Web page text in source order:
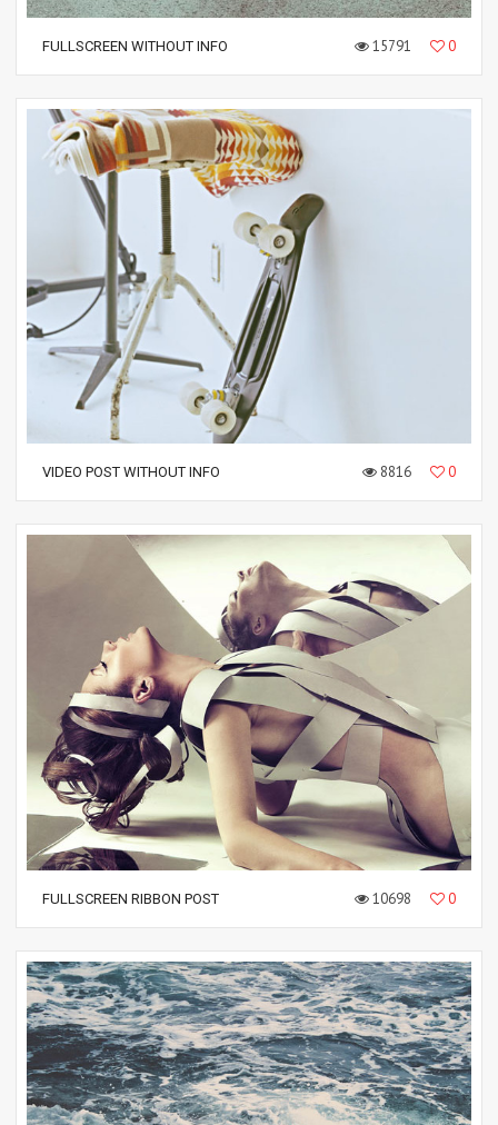
FULLSCREEN WITHOUT INFO 15791 0
VIDEO POST WITHOUT INFO 8816 0
FULLSCREEN RIBBON POST 10698 0